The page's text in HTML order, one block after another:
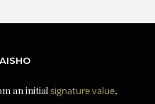
an initial signature value,